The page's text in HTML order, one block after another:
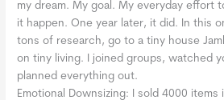
my dream. My goal. My everyday effort
it happen. One year later, it did. In this
tons of research, go to a tiny house
on tiny living. I joined groups, watched
planned everything out.
Emotional Downsizing: I sold 4000 items